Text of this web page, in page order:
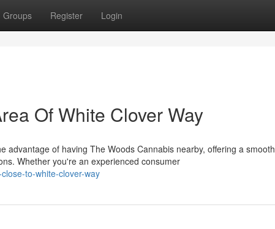
Groups Register Login
Of White Clover Way
advantage of having The Woods Cannabis nearby, offering a smooth
Whether you're an experienced consumer
to-white-clover-way